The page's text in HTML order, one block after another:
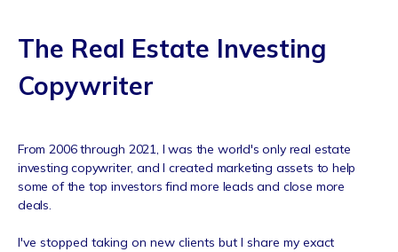
The Real Estate Investing
Copywriter
From 2006 through 2021, I was the world's only real estate
investing copywriter, and I created marketing assets to help
some of the top investors find more leads and close more
deals.
I've stopped taking on new clients but I share my exact